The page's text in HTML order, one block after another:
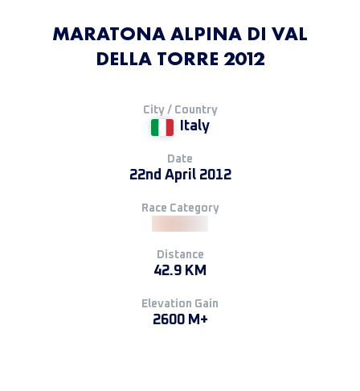
MARATONA ALPINA DI VAL
DELLA TORRE 2012
City / Country
Italy
Date
22nd April 2012
Race Category
Distance
42.9 KM
Elevation Gain
2600 M+